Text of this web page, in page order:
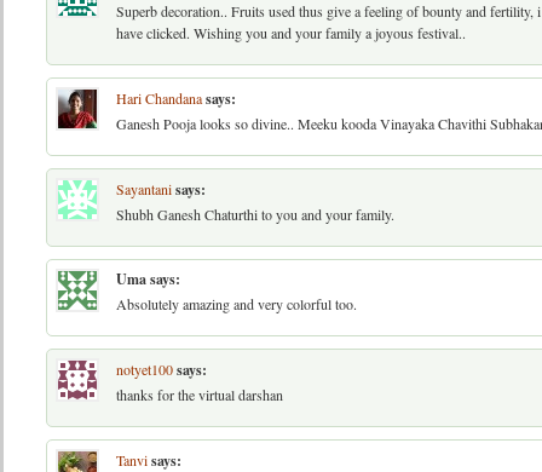
Superb decoration.. Fruits used thus give a feeling of bounty and
have clicked. Wishing you and your family a joyous festival..
Hari Chandanasays:
Ganesh Pooja looks so divine.. Meeku kooda Vinayaka Chavithi
Sayantanisays:
Shubh Ganesh Chaturthi to you and your family.
Umasays:
Absolutely amazing and very colorful too.
notyet100says:
thanks for the virtual darshan
Tanvisays: